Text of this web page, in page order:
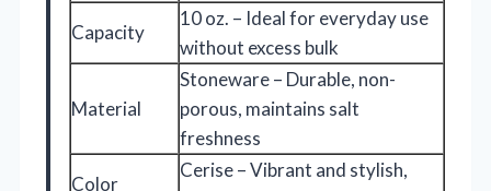
Capacity
10 oz. – Ideal for everyday use
without excess bulk
Material
Stoneware – Durable, non-
porous, maintains salt
freshness
Color
Cerise – Vibrant and stylish,